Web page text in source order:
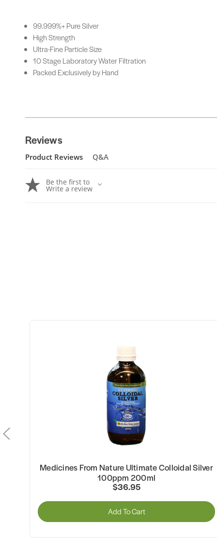
99.999%+ Pure Silver
High Strength
Ultra-Fine Particle Size
10 Stage Laboratory Water Filtration
Packed Exclusively by Hand
Reviews
Product Reviews Q&A
Be the first to
Write a review
Medicines From Nature Ultimate Colloidal Silver
100ppm 200ml
$36.95
Add To Cart